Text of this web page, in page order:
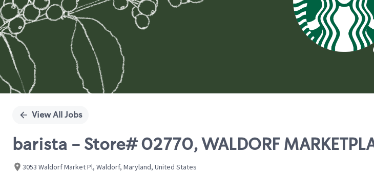
View All Jobs
barista - Store# 02770, WALDORF
3053 Waldorf Market Pl, Waldorf, Maryland, United States